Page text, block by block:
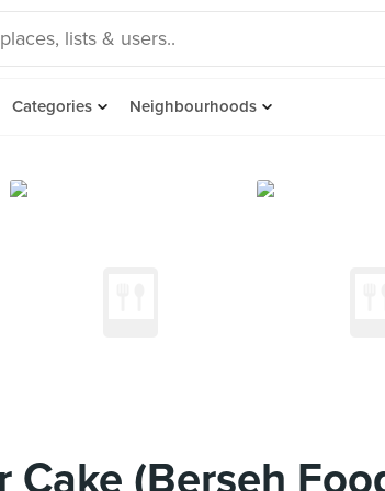
Categories Neighbourhoods
(Berseh